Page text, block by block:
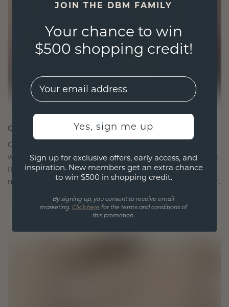
CRAFTED FOR CONNECTION
Our design philosophy is crafted for connection,
with each piece designed to stand the test of time.
It becomes your symbol of love and cherished
moments, meant to be worn and treasured forever.
JOIN THE DBM FAMILY
Your chance to win
$500 shopping credit!
EMail
Yes, sign me up
Sign up for exclusive offers, early access, and
inspiration. New members get an extra chance
to win $500 in shopping credit.
By signing up, you consent to receive email
marketing. Click here for the terms and conditions of
this promotion.